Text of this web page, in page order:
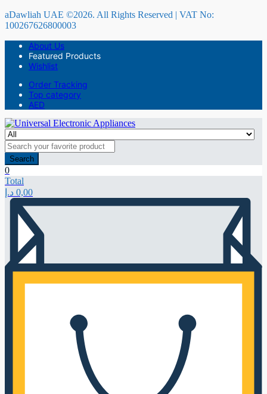
aDawliah UAE ©2026. All Rights Reserved | VAT No:
100267626800003
About Us
Featured Products
Wishlist
Order Tracking
Top category
AED
Search
0
Total
0,00 د.إ